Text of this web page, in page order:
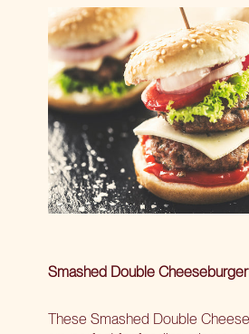
Smashed Double
These Smashed Double